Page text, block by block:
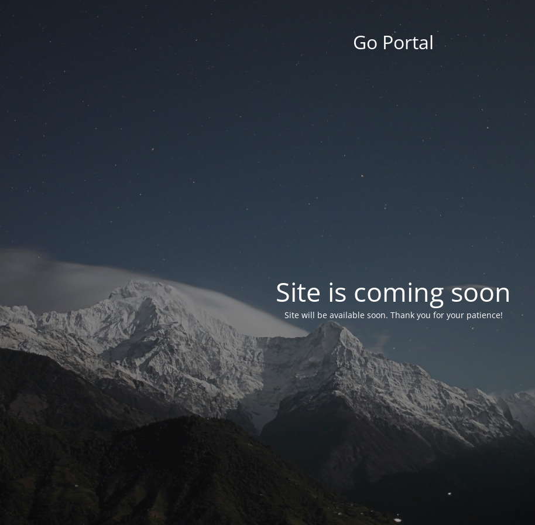
Go Portal
Site is coming soon
Site will be available soon. Thank you for your patience!